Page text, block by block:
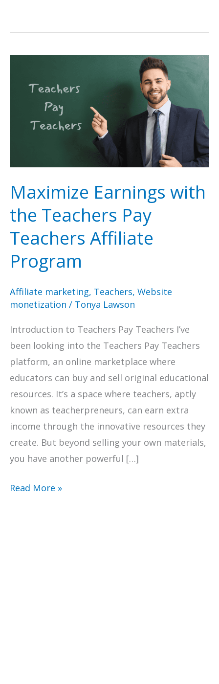
Maximize Earnings with
the Teachers Pay
Teachers Affiliate
Program
Affiliate marketing, Teachers, Website
monetization / Tonya Lawson
Introduction to Teachers Pay Teachers I’ve
been looking into the Teachers Pay Teachers
platform, an online marketplace where
educators can buy and sell original educational
resources. It’s a space where teachers, aptly
known as teacherpreneurs, can earn extra
income through the innovative resources they
create. But beyond selling your own materials,
you have another powerful […]
Maximize
Read More »